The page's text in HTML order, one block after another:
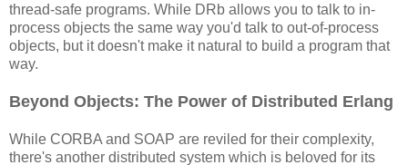
thread-safe programs. While DRb allows you to talk to in-
process objects the same way you'd talk to out-of-process
objects, but it doesn't make it natural to build a program that
way.
Beyond Objects: The Power of Distributed Erlang
While CORBA and SOAP are reviled for their complexity,
there's another distributed system which is beloved for its